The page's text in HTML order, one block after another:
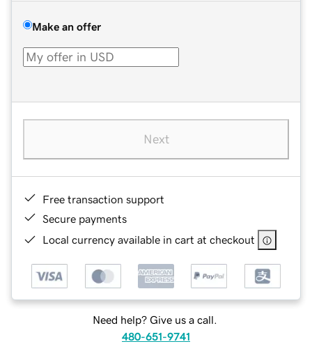
Make an offer
Next
Free transaction support
Secure payments
Local currency available in cart at checkout
Need help? Give us a call.
480-651-9741